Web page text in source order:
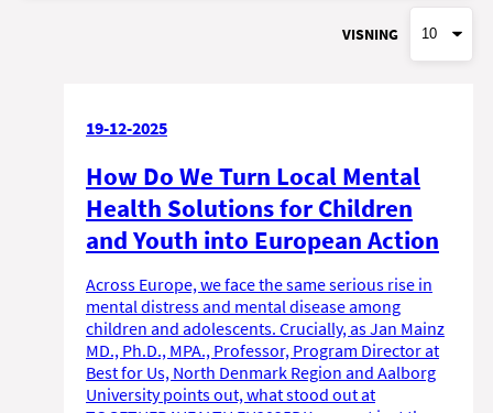
VISNING
19-12-2025
How Do We Turn Local Mental
Health Solutions for Children
and Youth into European Action
Across Europe, we face the same serious rise in
mental distress and mental disease among
children and adolescents. Crucially, as Jan Mainz
MD., Ph.D., MPA., Professor, Program Director at
Best for Us, North Denmark Region and Aalborg
University points out, what stood out at